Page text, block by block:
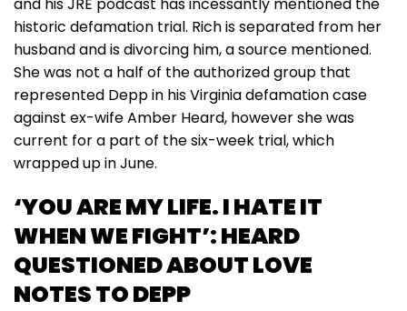
historic defamation trial. Rich is separated from her
husband and is divorcing him, a source mentioned.
She was not a half of the authorized group that
represented Depp in his Virginia defamation case
against ex-wife Amber Heard, however she was
current for a part of the six-week trial, which
wrapped up in June.
‘YOU ARE MY LIFE. I HATE IT
WHEN WE FIGHT’: HEARD
QUESTIONED ABOUT LOVE
NOTES TO DEPP